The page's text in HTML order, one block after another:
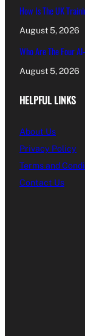
How Is The UK
August 5, 2026
Who Are The Four
August 5, 2026
HELPFUL LINKS
About Us
Privacy Policy
Terms and
Contact Us